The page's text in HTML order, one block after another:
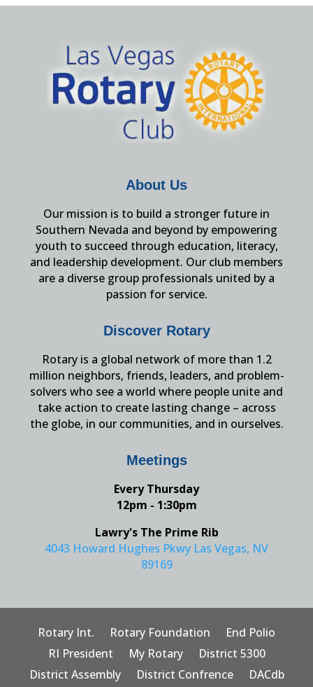
About Us
Our mission is to build a stronger future in
Southern Nevada and beyond by empowering
youth to succeed through education, literacy,
and leadership development. Our club members
are a diverse group professionals united by a
passion for service.
Discover Rotary
Rotary is a global network of more than 1.2
million neighbors, friends, leaders, and problem-
solvers who see a world where people unite and
take action to create lasting change – across
the globe, in our communities, and in ourselves.
Meetings
Every Thursday
12pm - 1:30pm
Lawry's The Prime Rib
4043 Howard Hughes Pkwy Las Vegas, NV
89169
Rotary Int. Rotary Foundation
End Polio
RI President
My Rotary
District 5300
District Assembly
District Confrence DACdb